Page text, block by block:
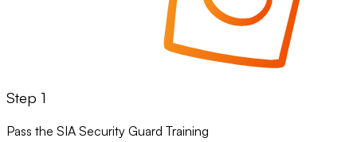
Step 1
Pass the SIA Security Guard Training